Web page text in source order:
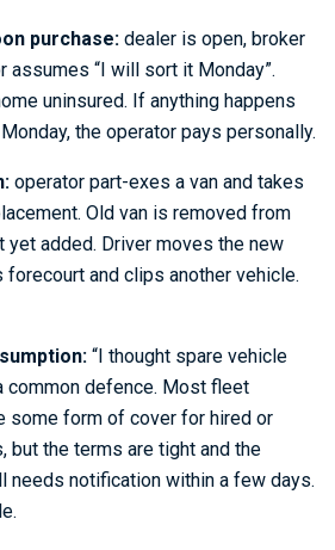
purchase: dealer is open, broker
assumes “I will sort it Monday”.
uninsured. If anything happens
the operator pays personally.
operator part-exes a van and takes
Old van is removed from
yet added. Driver moves the new
forecourt and clips another vehicle.
“I thought spare vehicle
common defence. Most fleet
some form of cover for hired or
but the terms are tight and the
needs notification within a few days.